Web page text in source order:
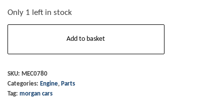
Only 1 left in stock
Rubber
to
Add to basket
SKU: MEC0780
Categories: Engine, Parts
Tag: morgan cars